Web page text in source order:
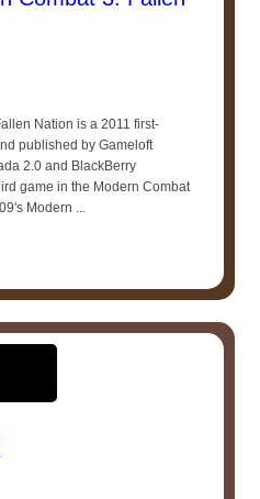
Nation is a 2011 first-
published by Gameloft
2.0 and BlackBerry
game in the Modern Combat
Modern ...